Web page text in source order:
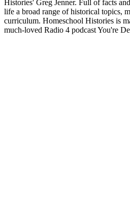
Histories' Greg Jenner. Full of facts
life a broad range of historical topics,
curriculum. Homeschool Histories is
much-loved Radio 4 podcast You're